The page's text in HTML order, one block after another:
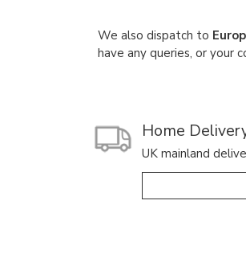
We also dispatch to
have any queries, or your
Home
UK mainland